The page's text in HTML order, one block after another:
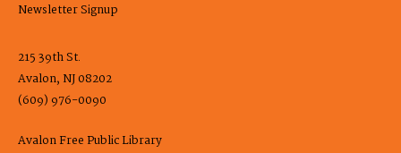
Newsletter Signup
215 39th St.
Avalon, NJ 08202
(609) 976-0090
Avalon Free Public Library